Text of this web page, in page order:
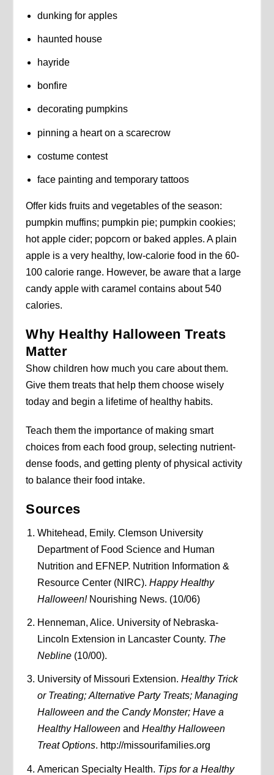
dunking for apples
haunted house
hayride
bonfire
decorating pumpkins
pinning a heart on a scarecrow
costume contest
face painting and temporary tattoos
Offer kids fruits and vegetables of the season:
pumpkin muffins; pumpkin pie; pumpkin cookies;
hot apple cider; popcorn or baked apples. A plain
apple is a very healthy, low-calorie food in the 60-
100 calorie range. However, be aware that a large
candy apple with caramel contains about 540
calories.
Why Healthy Halloween Treats
Matter
Show children how much you care about them.
Give them treats that help them choose wisely
today and begin a lifetime of healthy habits.
Teach them the importance of making smart
choices from each food group, selecting nutrient-
dense foods, and getting plenty of physical activity
to balance their food intake.
Sources
Whitehead, Emily. Clemson University
Department of Food Science and Human
Nutrition and EFNEP. Nutrition Information &
Resource Center (NIRC). Happy Healthy
Halloween!Nourishing News. (10/06)
Henneman, Alice. University of Nebraska-
Lincoln Extension in Lancaster County. The
Nebline(10/00).
University of Missouri Extension. Healthy Trick
or Treating; Alternative Party Treats; Managing
Halloween and the Candy Monster; Have a
Healthy Halloweenand Healthy Halloween
Treat Options. http://missourifamilies.org
American Specialty Health. Tips for a Healthy